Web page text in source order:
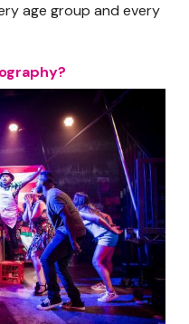
age group and every